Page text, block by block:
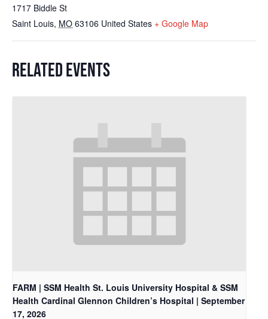
1717 Biddle St
Saint Louis, MO 63106 United States + Google Map
RELATED EVENTS
FARM | SSM Health St. Louis University Hospital & SSM
Health Cardinal Glennon Children’s Hospital | September
17, 2026